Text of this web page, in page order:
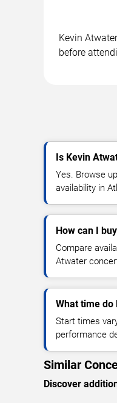
Kevin
before
Is Kevin
Yes. Browse
availability in
How can I
Compare
Atwater
What time do
Start times
performance
Similar
Discover